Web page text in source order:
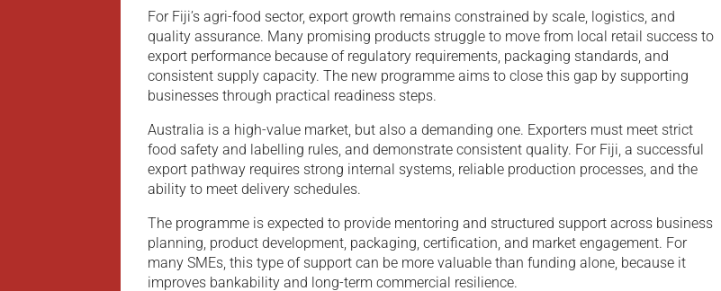
For Fiji’s agri-food sector, export growth remains constrained by scale, logistics, and
quality assurance. Many promising products struggle to move from local retail success to
export performance because of regulatory requirements, packaging standards, and
consistent supply capacity. The new programme aims to close this gap by supporting
businesses through practical readiness steps.
Australia is a high-value market, but also a demanding one. Exporters must meet strict
food safety and labelling rules, and demonstrate consistent quality. For Fiji, a successful
export pathway requires strong internal systems, reliable production processes, and the
ability to meet delivery schedules.
The programme is expected to provide mentoring and structured support across business
planning, product development, packaging, certification, and market engagement. For
many SMEs, this type of support can be more valuable than funding alone, because it
improves bankability and long-term commercial resilience.